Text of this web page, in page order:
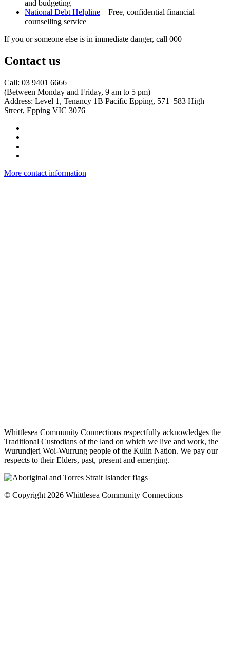
and budgeting
National Debt Helpline – Free, confidential financial
counselling service
If you or someone else is in immediate danger, call 000
Contact us
Call: 03 9401 6666
​(Between Monday and Friday, 9 am to 5 pm)
​Address: Level 1, Tenancy 1B Pacific Epping, 571–583 High
Street, Epping VIC 3076
More contact information
Whittlesea Community Connections respectfully acknowledges the
Traditional Custodians of the land on which we live and work, the
Wurundjeri Woi-Wurrung people of the Kulin Nation. We pay our
respects to their Elders, past, present and emerging.
© Copyright 2026 Whittlesea Community Connections